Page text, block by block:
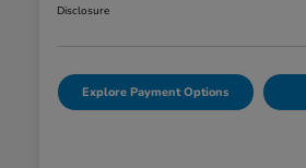
Disclosure
Explore Payment Options